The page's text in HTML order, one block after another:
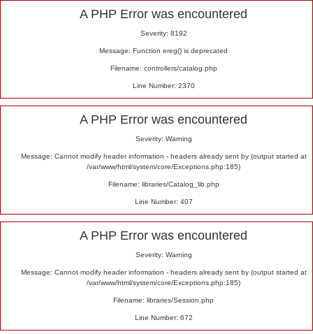
A PHP Error was encountered
Severity: 8192
Message: Function ereg() is deprecated
Filename: controllers/catalog.php
Line Number: 2370
A PHP Error was encountered
Severity: Warning
Message: Cannot modify header information - headers already sent by (output started at
/var/www/html/system/core/Exceptions.php:185)
Filename: libraries/Catalog_lib.php
Line Number: 407
A PHP Error was encountered
Severity: Warning
Message: Cannot modify header information - headers already sent by (output started at
/var/www/html/system/core/Exceptions.php:185)
Filename: libraries/Session.php
Line Number: 672